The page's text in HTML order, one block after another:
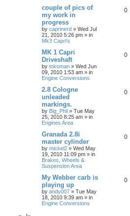
couple of pics of
my work in
progress
by caprinerd » Wed Jul
21, 2010 5:26 pm » in
Mk3 Capri's
0
MK 1 Capri
Driveshaft
by tokoman » Wed Jun
09, 2010 1:53 am » in
Engine Conversions
0
2.8 Cologne
unleaded
markings.
by Big_Phil » Tue May
25, 2010 8:25 am » in
Engines Area
0
Granada 2.8i
master cylinder
by mickel2 » Wed May
19, 2010 11:09 pm » in
Brakes, Wheels &
Suspension Area
0
My Webber carb is
playing up
by andy007 » Tue May
18, 2010 9:39 am » in
Engine Conversions
0